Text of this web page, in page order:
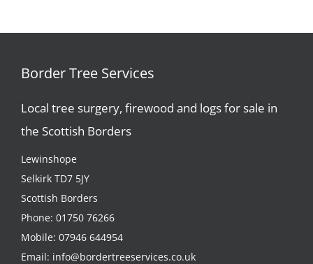
Border Tree Services
Local tree surgery, firewood and logs for sale in
the Scottish Borders
Lewinshope
Selkirk TD7 5JY
Scottish Borders
Phone: 01750 76266
Mobile: 07946 644954
Email: info@bordertreeservices.co.uk